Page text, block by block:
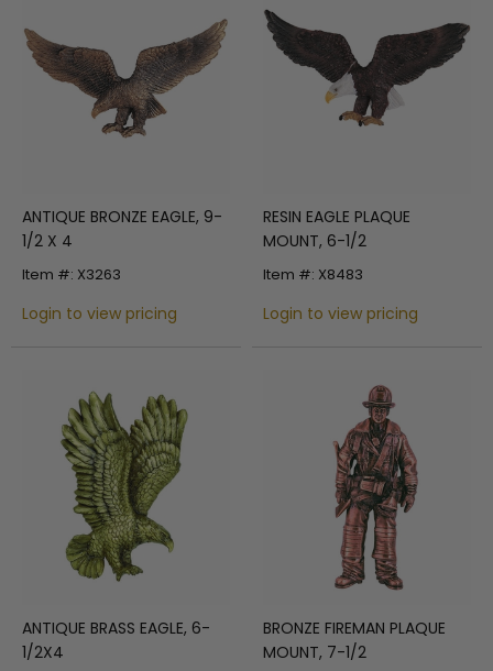
ANTIQUE BRONZE EAGLE, 9-
1/2 X 4
Item #: X3263
Login to view pricing
RESIN EAGLE PLAQUE
MOUNT, 6-1/2
Item #: X8483
Login to view pricing
ANTIQUE BRASS EAGLE, 6-
1/2X4
BRONZE FIREMAN PLAQUE
MOUNT, 7-1/2